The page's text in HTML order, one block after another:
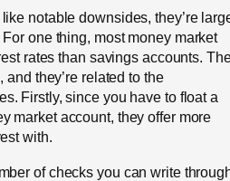
notable downsides, they’re
one thing, most money market
rates than savings accounts.
they’re related to the
Firstly, since you have to float a
market account, they offer more
with.
of checks you can write